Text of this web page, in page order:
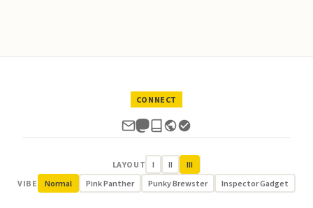
CONNECT
LAYOUT I II
III
VIBE
Normal Pink Panther Punky Brewster Inspector Gadget